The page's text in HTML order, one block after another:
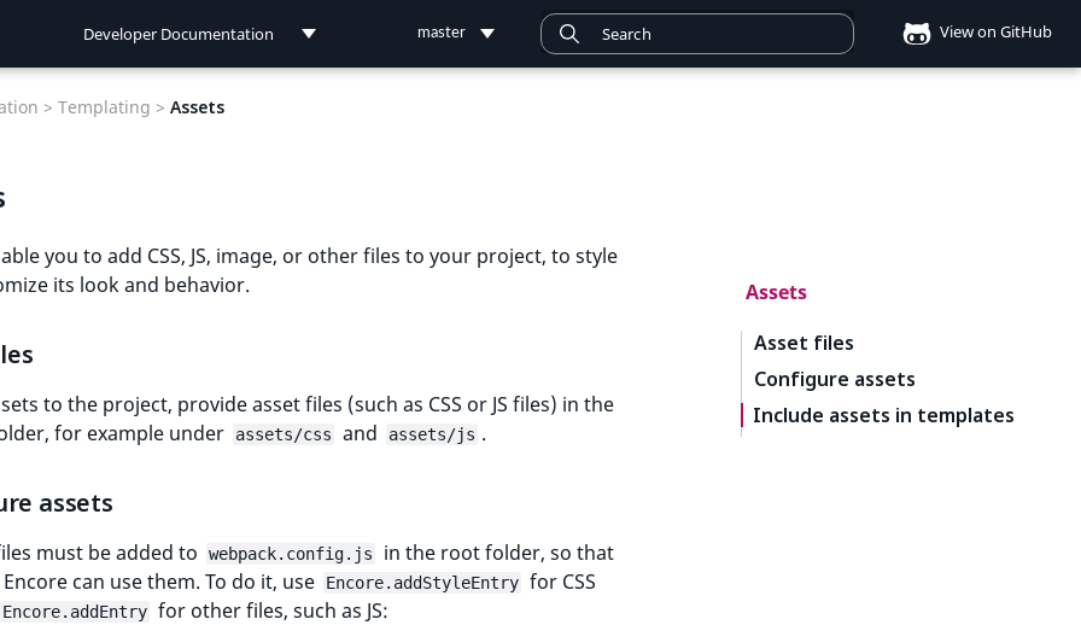
Developer Documentation master View on GitHub
Assets
Asset files
Configure assets
Include assets in templates
> Templating > Assets
you to add CSS, JS, image, or other files to your project, to style
its look and behavior.
to the project, provide asset files (such as CSS or JS files) in the
for example under assets/css and assets/js .
assets
must be added to webpack.config.js
in the root folder, so that
can use them. To do it, use
Encore.addStyleEntry for CSS
Encore.addEntry for other files, such as JS: